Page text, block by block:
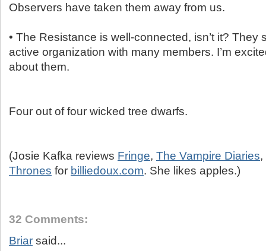
Observers have taken them away from us.
• The Resistance is well-connected, isn’t it? They
active organization with many members. I’m
about them.
Four out of four wicked tree dwarfs.
(Josie Kafka reviews Fringe, The Vampire Diaries
Thrones for billiedoux.com. She likes apples.)
32 Comments:
Briar said...